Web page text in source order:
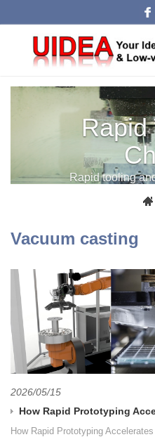
Rapid
Rapid tooling
Vacuum casting
2026/05/15
How Rapid Prototyping
How Rapid Prototyping